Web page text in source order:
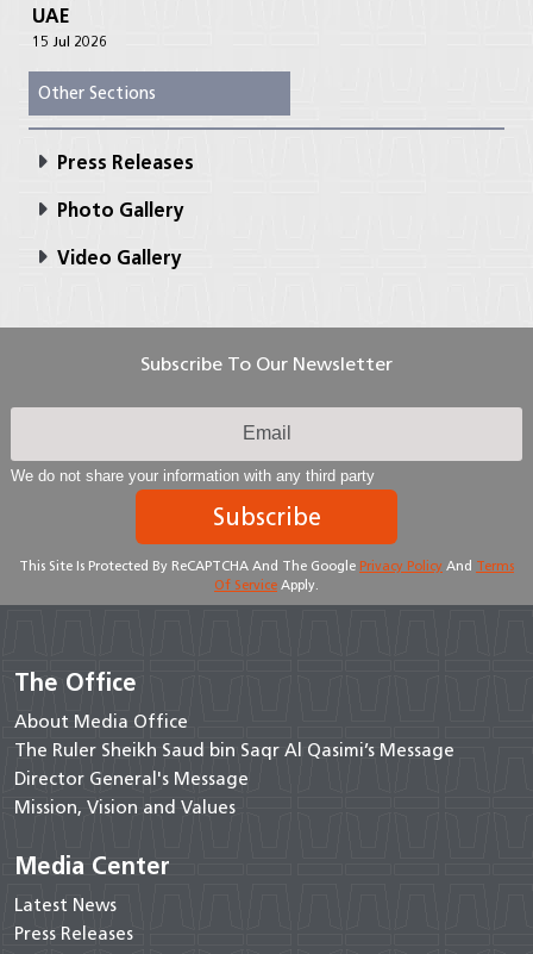
UAE
15 Jul 2026
Other Sections
Press Releases
Photo Gallery
Video Gallery
Subscribe To Our Newsletter
We do not share your information with any third party
Subscribe
This Site Is Protected By ReCAPTCHA And The Google Privacy Policy And Terms
Of Service Apply.
The Office
About Media Office
The Ruler Sheikh Saud bin Saqr Al Qasimi’s Message
Director General's Message
Mission, Vision and Values
Media Center
Latest News
Press Releases